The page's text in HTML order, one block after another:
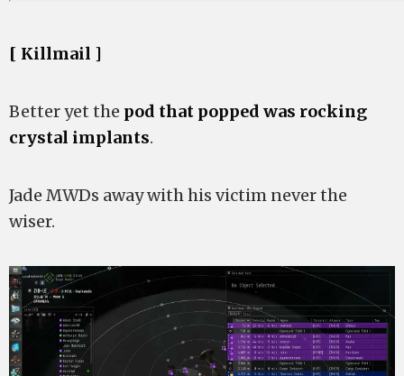
[ Killmail ]
Better yet the pod that popped was rocking
crystal implants.
Jade MWDs away with his victim never the
wiser.